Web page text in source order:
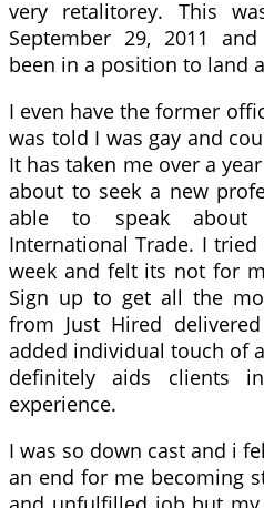
very retalitorey. This
September 29, 2011
been in a position to land
I even have the former
was told I was gay and
It has taken me over a
about to seek a new
able to speak about
International Trade. I
week and felt its not for
Sign up to get all the
from Just Hired
added individual touch of
definitely aids clients
experience.
I was so down cast and i
an end for me becoming